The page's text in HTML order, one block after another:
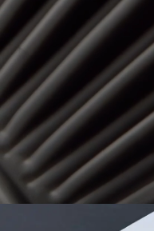
United